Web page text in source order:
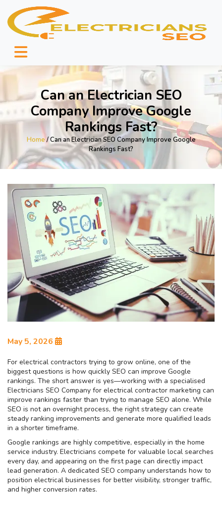
Can an Electrician SEO
Company Improve Google
Rankings Fast?
Home/ Can an Electrician SEO Company Improve Google
Rankings Fast?
May 5, 2026
For electrical contractors trying to grow online, one of the
biggest questions is how quickly SEO can improve Google
rankings. The short answer is yes—working with a specialised
Electricians SEO Company for electrical contractor marketing can
improve rankings faster than trying to manage SEO alone. While
SEO is not an overnight process, the right strategy can create
steady ranking improvements and generate more qualified leads
in a shorter timeframe.
Google rankings are highly competitive, especially in the home
service industry. Electricians compete for valuable local searches
every day, and appearing on the first page can directly impact
lead generation. A dedicated SEO company understands how to
position electrical businesses for better visibility, stronger traffic,
and higher conversion rates.